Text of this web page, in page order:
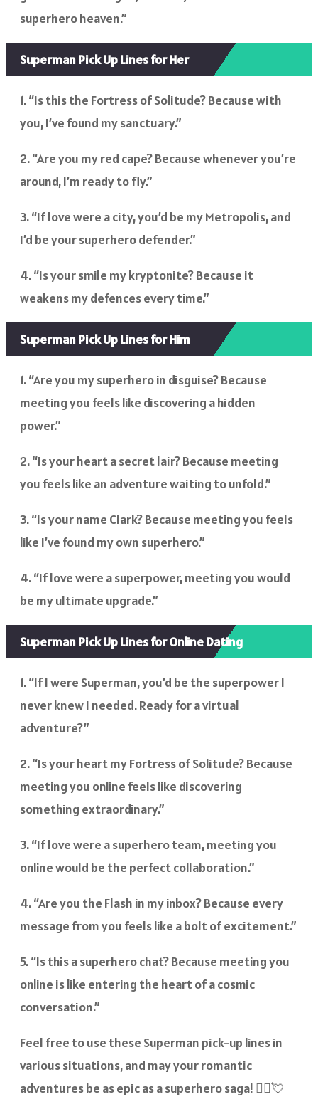
superhero heaven.”
Superman Pick Up Lines for Her
1. “Is this the Fortress of Solitude? Because with
you, I’ve found my sanctuary.”
2. “Are you my red cape? Because whenever you’re
around, I’m ready to fly.”
3. “If love were a city, you’d be my Metropolis, and
I’d be your superhero defender.”
4. “Is your smile my kryptonite? Because it
weakens my defences every time.”
Superman Pick Up Lines for Him
1. “Are you my superhero in disguise? Because
meeting you feels like discovering a hidden
power.”
2. “Is your heart a secret lair? Because meeting
you feels like an adventure waiting to unfold.”
3. “Is your name Clark? Because meeting you feels
like I’ve found my own superhero.”
4. “If love were a superpower, meeting you would
be my ultimate upgrade.”
Superman Pick Up Lines for Online Dating
1. “If I were Superman, you’d be the superpower I
never knew I needed. Ready for a virtual
adventure?”
2. “Is your heart my Fortress of Solitude? Because
meeting you online feels like discovering
something extraordinary.”
3. “If love were a superhero team, meeting you
online would be the perfect collaboration.”
4. “Are you the Flash in my inbox? Because every
message from you feels like a bolt of excitement.”
5. “Is this a superhero chat? Because meeting you
online is like entering the heart of a cosmic
conversation.”
Feel free to use these Superman pick-up lines in
various situations, and may your romantic
adventures be as epic as a superhero saga! 🦸‍♂️💘